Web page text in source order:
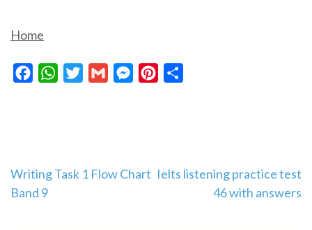
Home
FacebookWhatsAppTwitterGmail MessengerPinterest
Post
navigation
Writing Task 1 Flow Chart
Band 9
Ielts listening practice test
46 with answers